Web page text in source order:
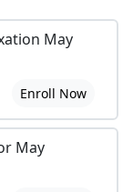
May
Enroll Now
May